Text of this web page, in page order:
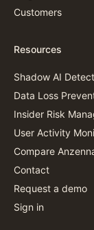
Customers
Resources
Shadow AI
Data Loss
Insider Risk
User Activity
Compare
Contact
Request a demo
Sign in